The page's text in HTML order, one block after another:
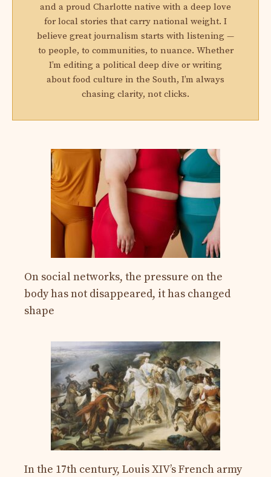
and a proud Charlotte native with a deep love
for local stories that carry national weight. I
believe great journalism starts with listening —
to people, to communities, to nuance. Whether
I’m editing a political deep dive or writing
about food culture in the South, I’m always
chasing clarity, not clicks.
On social networks, the pressure on the
body has not disappeared, it has changed
shape
In the 17th century, Louis XIV’s French army